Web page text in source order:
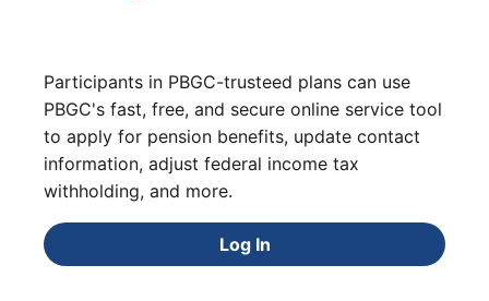
Participants in PBGC-trusteed plans can use
PBGC's fast, free, and secure online service tool
to apply for pension benefits, update contact
information, adjust federal income tax
withholding, and more.
Log In